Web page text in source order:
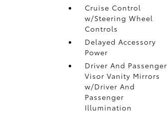
Cruise Control
w/Steering Wheel
Controls
Delayed Accessory
Power
Driver And Passenger
Visor Vanity Mirrors
w/Driver And
Passenger
Illumination